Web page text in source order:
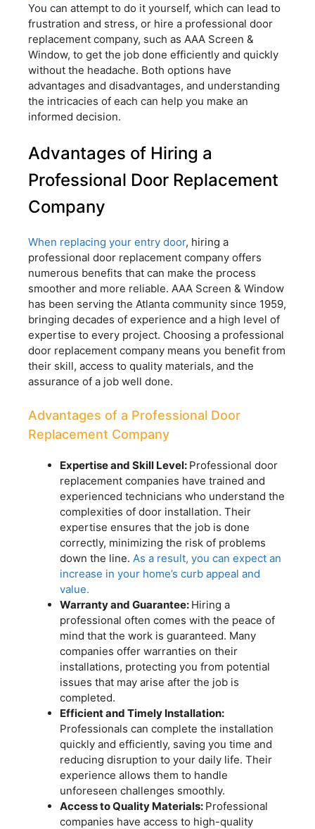
You can attempt to do it yourself, which can lead to
frustration and stress, or hire a professional door
replacement company, such as AAA Screen &
Window, to get the job done efficiently and quickly
without the headache. Both options have
advantages and disadvantages, and understanding
the intricacies of each can help you make an
informed decision.
Advantages of Hiring a
Professional Door Replacement
Company
When replacing your entry door, hiring a
professional door replacement company offers
numerous benefits that can make the process
smoother and more reliable. AAA Screen & Window
has been serving the Atlanta community since 1959,
bringing decades of experience and a high level of
expertise to every project. Choosing a professional
door replacement company means you benefit from
their skill, access to quality materials, and the
assurance of a job well done.
Advantages of a Professional Door
Replacement Company
Expertise and Skill Level: Professional door
replacement companies have trained and
experienced technicians who understand the
complexities of door installation. Their
expertise ensures that the job is done
correctly, minimizing the risk of problems
down the line. As a result, you can expect an
increase in your home’s curb appeal and
value.
Warranty and Guarantee: Hiring a
professional often comes with the peace of
mind that the work is guaranteed. Many
companies offer warranties on their
installations, protecting you from potential
issues that may arise after the job is
completed.
Efficient and Timely Installation:
Professionals can complete the installation
quickly and efficiently, saving you time and
reducing disruption to your daily life. Their
experience allows them to handle
unforeseen challenges smoothly.
Access to Quality Materials: Professional
companies have access to high-quality